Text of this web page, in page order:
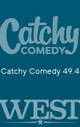
Catchy Comedy 49.4